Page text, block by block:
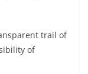
trail of
of